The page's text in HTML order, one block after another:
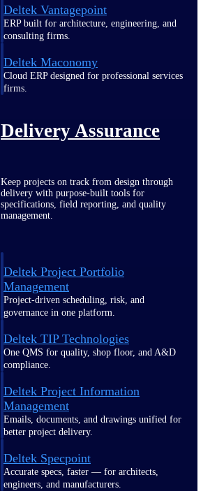
Deltek Vantagepoint
ERP built for architecture, engineering, and
consulting firms.
Deltek Maconomy
Cloud ERP designed for professional services
firms.
Delivery Assurance
Keep projects on track from design through
delivery with purpose-built tools for
specifications, field reporting, and quality
management.
Deltek Project Portfolio
Management
Project-driven scheduling, risk, and
governance in one platform.
Deltek TIP Technologies
One QMS for quality, shop floor, and A&D
compliance.
Deltek Project Information
Management
Emails, documents, and drawings unified for
better project delivery.
Deltek Specpoint
Accurate specs, faster — for architects,
engineers, and manufacturers.